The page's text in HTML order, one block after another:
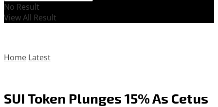
No Result
View All Result
Home Latest
SUI Token Plunges 15% As Cetus